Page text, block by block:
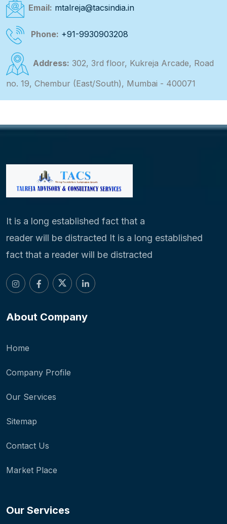
Email: mtalreja@tacsindia.in
Phone: +91-9930903208
Address: 302, 3rd floor, Kukreja Arcade, Road
no. 19, Chembur (East/South), Mumbai - 400071
It is a long established fact that a
reader will be distracted It is a long established
fact that a reader will be distracted
About Company
Home
Company Profile
Our Services
Sitemap
Contact Us
Market Place
Our Services